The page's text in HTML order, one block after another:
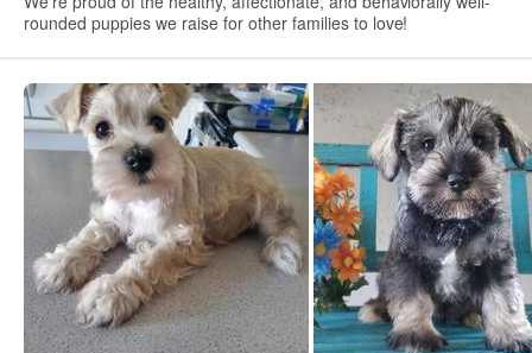
rounded puppies we raise for other families to love!